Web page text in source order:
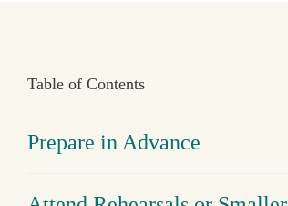
Table of Contents
Prepare in Advance